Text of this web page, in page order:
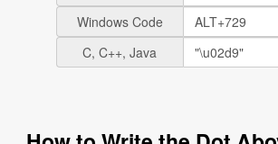
Windows Code
C, C++, Java